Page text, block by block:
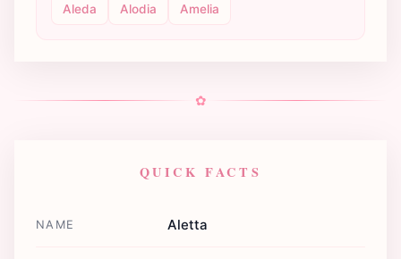
Aleda Alodia Amelia
✿
QUICK FACTS
NAME Aletta